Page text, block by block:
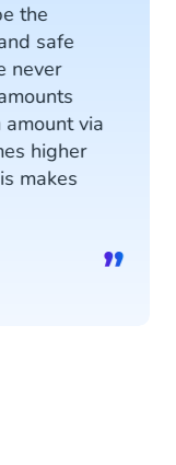
the
safe
never
via
higher
makes
”